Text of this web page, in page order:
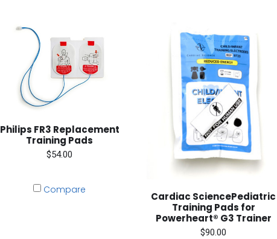
Philips FR3 Replacement
Training Pads
$54.00
Compare
Cardiac SciencePediatric
Training Pads for
Powerheart® G3 Trainer
$90.00